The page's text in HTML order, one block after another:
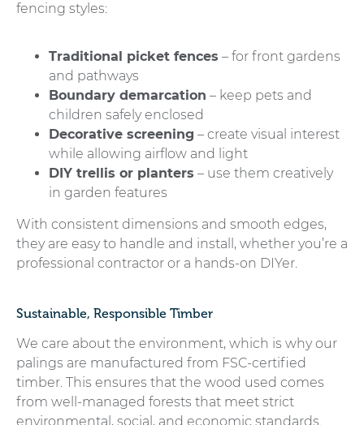
fencing styles:
Traditional picket fences – for front gardens
and pathways
Boundary demarcation – keep pets and
children safely enclosed
Decorative screening – create visual interest
while allowing airflow and light
DIY trellis or planters – use them creatively
in garden features
With consistent dimensions and smooth edges,
they are easy to handle and install, whether you’re a
professional contractor or a hands-on DIYer.
Sustainable, Responsible Timber
We care about the environment, which is why our
palings are manufactured from FSC-certified
timber. This ensures that the wood used comes
from well-managed forests that meet strict
environmental, social, and economic standards.